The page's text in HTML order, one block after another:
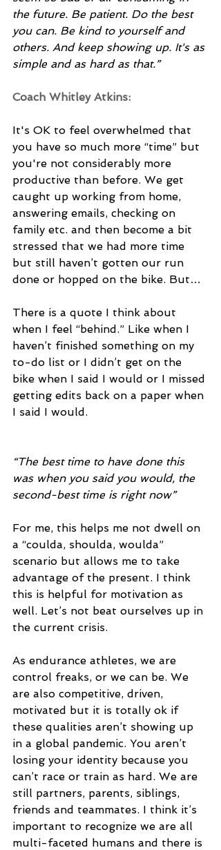
the future. Be patient. Do the best
you can. Be kind to yourself and
others. And keep showing up. It's as
simple and as hard as that.”
Coach Whitley Atkins:
It's OK to feel overwhelmed that
you have so much more “time” but
you're not considerably more
productive than before. We get
caught up working from home,
answering emails, checking on
family etc. and then become a bit
stressed that we had more time
but still haven’t gotten our run
done or hopped on the bike. But…
There is a quote I think about
when I feel “behind.” Like when I
haven’t finished something on my
to-do list or I didn’t get on the
bike when I said I would or I missed
getting edits back on a paper when
I said I would.
“The best time to have done this
was when you said you would, the
second-best time is right now”
For me, this helps me not dwell on
a “coulda, shoulda, woulda”
scenario but allows me to take
advantage of the present. I think
this is helpful for motivation as
well. Let’s not beat ourselves up in
the current crisis.
As endurance athletes, we are
control freaks, or we can be. We
are also competitive, driven,
motivated but it is totally ok if
these qualities aren’t showing up
in a global pandemic. You aren’t
losing your identity because you
can’t race or train as hard. We are
still partners, parents, siblings,
friends and teammates. I think it’s
important to recognize we are all
multi-faceted humans and there is